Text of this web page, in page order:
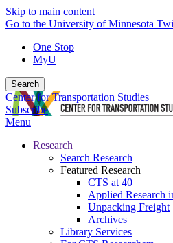
Skip to main content
Go to the University of Minnesota
One Stop
MyU
Search
Center for Transportation Studies
Subscribe
Menu
Research
Search Research
Featured Research
CTS at 40
Applied Research
Unpacking Freight
Archives
Library Services